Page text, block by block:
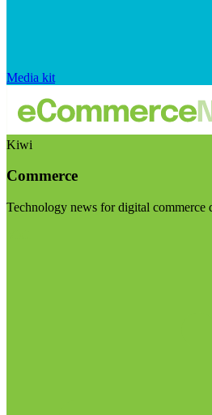
Media kit
Kiwi
Commerce
Technology news for digital commerce